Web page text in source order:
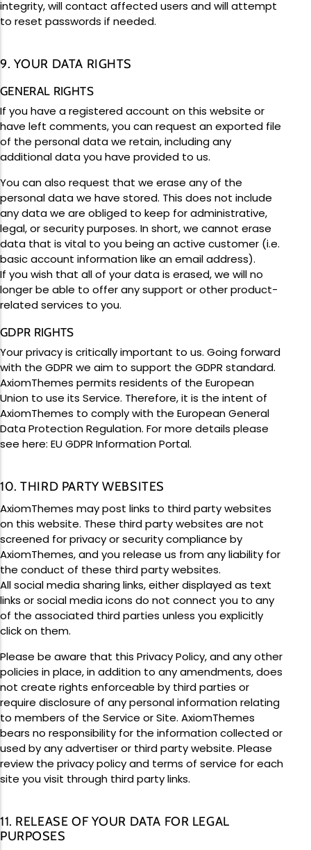
integrity, will contact affected users and will attempt
to reset passwords if needed.
9. YOUR DATA RIGHTS
GENERAL RIGHTS
If you have a registered account on this website or
have left comments, you can request an exported file
of the personal data we retain, including any
additional data you have provided to us.
You can also request that we erase any of the
personal data we have stored. This does not include
any data we are obliged to keep for administrative,
legal, or security purposes. In short, we cannot erase
data that is vital to you being an active customer (i.e.
basic account information like an email address).
If you wish that all of your data is erased, we will no
longer be able to offer any support or other product-
related services to you.
GDPR RIGHTS
Your privacy is critically important to us. Going forward
with the GDPR we aim to support the GDPR standard.
AxiomThemes permits residents of the European
Union to use its Service. Therefore, it is the intent of
AxiomThemes to comply with the European General
Data Protection Regulation. For more details please
see here: EU GDPR Information Portal.
10. THIRD PARTY WEBSITES
AxiomThemes may post links to third party websites
on this website. These third party websites are not
screened for privacy or security compliance by
AxiomThemes, and you release us from any liability for
the conduct of these third party websites.
All social media sharing links, either displayed as text
links or social media icons do not connect you to any
of the associated third parties unless you explicitly
click on them.
Please be aware that this Privacy Policy, and any other
policies in place, in addition to any amendments, does
not create rights enforceable by third parties or
require disclosure of any personal information relating
to members of the Service or Site. AxiomThemes
bears no responsibility for the information collected or
used by any advertiser or third party website. Please
review the privacy policy and terms of service for each
site you visit through third party links.
11. RELEASE OF YOUR DATA FOR LEGAL
PURPOSES